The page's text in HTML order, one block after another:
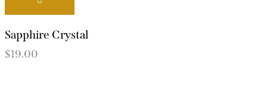
Sapphire Crystal
$19.00